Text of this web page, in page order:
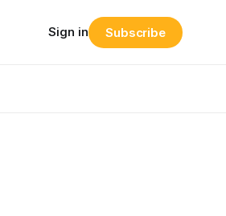
Sign in Subscribe